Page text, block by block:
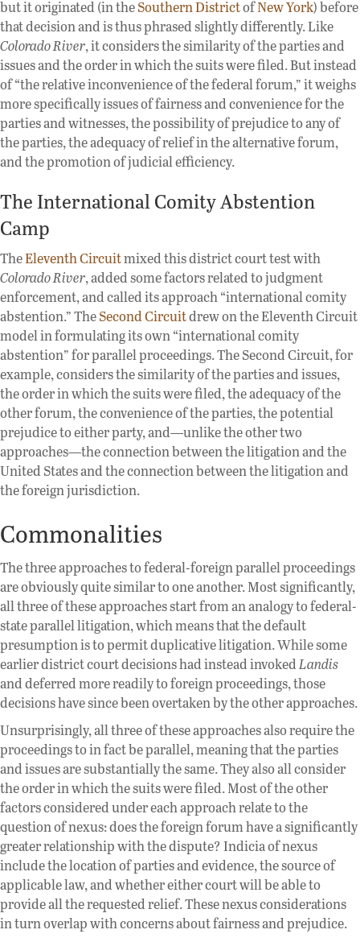
but it originated (in theSouthernDistrictofNewYork) before
that decision and is thus phrased slightly differently. Like
Colorado River, it considers the similarity of the parties and
issues and the order in which the suits were filed. But instead
of “the relative inconvenience of the federal forum,” it weighs
more specifically issues of fairness and convenience for the
parties and witnesses, the possibility of prejudice to any of
the parties, the adequacy of relief in the alternative forum,
and the promotion of judicial efficiency.
The International Comity Abstention
Camp
TheEleventh Circuitmixed this district court test with
Colorado River, added some factors related to judgment
enforcement, and called its approach “international comity
abstention.” TheSecond Circuitdrew on the Eleventh Circuit
model in formulating its own “international comity
abstention” for parallel proceedings. The Second Circuit, for
example, considers the similarity of the parties and issues,
the order in which the suits were filed, the adequacy of the
other forum, the convenience of the parties, the potential
prejudice to either party, and—unlike the other two
approaches—the connection between the litigation and the
United States and the connection between the litigation and
the foreign jurisdiction.
Commonalities
The three approaches to federal-foreign parallel proceedings
are obviously quite similar to one another. Most significantly,
all three of these approaches start from an analogy to federal-
state parallel litigation, which means that the default
presumption is to permit duplicative litigation. While some
earlier district court decisions had instead invokedLandis
and deferred more readily to foreign proceedings, those
decisions have since been overtaken by the other approaches.
Unsurprisingly, all three of these approaches also require the
proceedings to in fact be parallel, meaning that the parties
and issues are substantially the same. They also all consider
the order in which the suits were filed. Most of the other
factors considered under each approach relate to the
question of nexus: does the foreign forum have a significantly
greater relationship with the dispute? Indicia of nexus
include the location of parties and evidence, the source of
applicable law, and whether either court will be able to
provide all the requested relief. These nexus considerations
in turn overlap with concerns about fairness and prejudice.